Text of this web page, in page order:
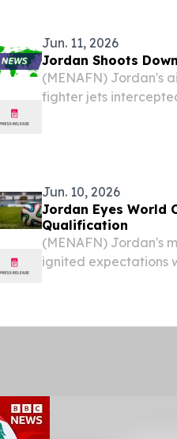
Jun. 11, 2026
Jordan Shoots
(MENAFN) Jordan's
fighter jets
Jun. 10, 2026
Jordan Eyes World
Qualification
(MENAFN) Jordan's
ignited expectations